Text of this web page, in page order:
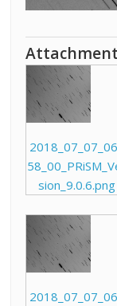
2018_07_07_06_
sion_9.0.6.png
2018_07_07_06_